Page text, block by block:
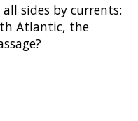
sides by currents:
Atlantic, the